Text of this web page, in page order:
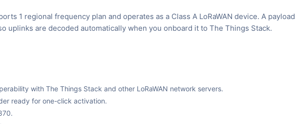
1 regional frequency plan and operates as a Class A LoRaWAN device. A payload
uplinks are decoded automatically when you onboard it to The Things Stack.
with The Things Stack and other LoRaWAN network servers.
ready for one-click activation.